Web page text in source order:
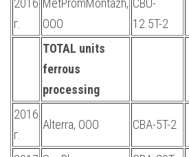
2016
г.
MetPromMontazh,
OOO
CBU-
12.5T-2
TOTAL units
ferrous
processing
2016
г.
Alterra, OOO CBA-5T-2